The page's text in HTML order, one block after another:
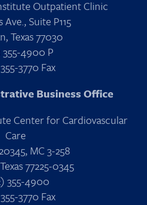
Outpatient Clinic
Ave., Suite P115
Texas 77030
355-4900 P
3770 Fax
Business Office
Center for Cardiovascular
Care
MC 3-258
77225-0345
355-4900
3770 Fax